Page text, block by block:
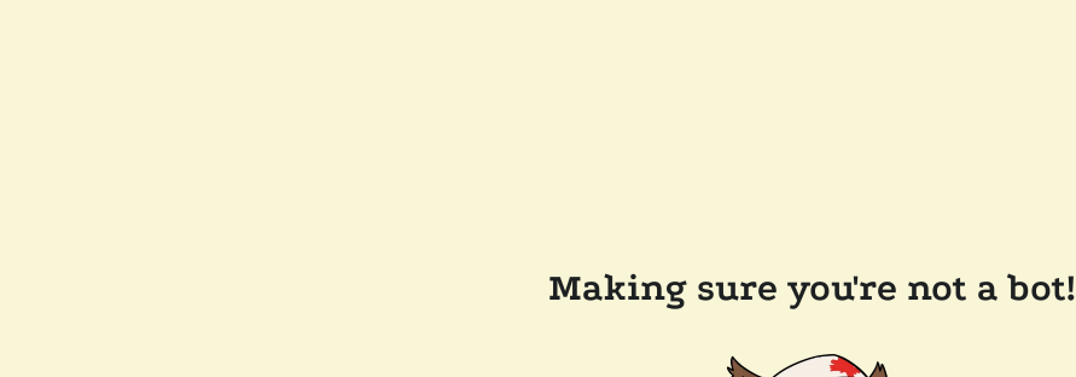
Making sure you're not a bot!